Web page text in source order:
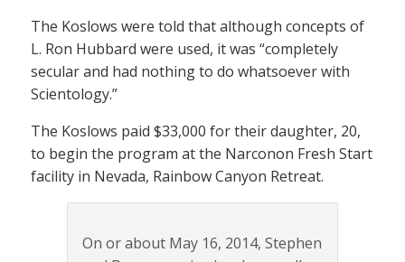
The Koslows were told that although concepts of
L. Ron Hubbard were used, it was “completely
secular and had nothing to do whatsoever with
Scientology.”
The Koslows paid $33,000 for their daughter, 20,
to begin the program at the Narconon Fresh Start
facility in Nevada, Rainbow Canyon Retreat.
On or about May 16, 2014, Stephen